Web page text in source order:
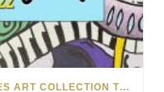
PARK WEST GALLERY DONATES ART COLLECTION TO CHILDREN ARE PEOPLE’S HOPEFEST 2022